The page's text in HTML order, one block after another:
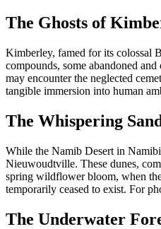
The Ghosts of
Kimberley, famed for its colossal
compounds, some abandoned
may encounter the neglected
tangible immersion into human
The Whispering
While the Namib Desert in
Nieuwoudtville. These dunes,
spring wildflower bloom, when
temporarily ceased to exist. For
The Underwater